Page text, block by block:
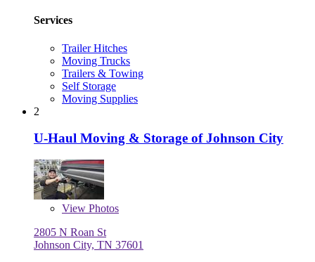
Services
Trailer Hitches
Moving Trucks
Trailers & Towing
Self Storage
Moving Supplies
2
U-Haul Moving & Storage of Johnson City
View Photos
2805 N Roan St
Johnson City, TN 37601